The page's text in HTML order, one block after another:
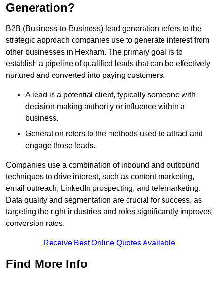
Generation?
B2B (Business-to-Business) lead generation refers to the
strategic approach companies use to generate interest from
other businesses in Hexham. The primary goal is to
establish a pipeline of qualified leads that can be effectively
nurtured and converted into paying customers.
A lead is a potential client, typically someone with
decision-making authority or influence within a
business.
Generation refers to the methods used to attract and
engage those leads.
Companies use a combination of inbound and outbound
techniques to drive interest, such as content marketing,
email outreach, LinkedIn prospecting, and telemarketing.
Data quality and segmentation are crucial for success, as
targeting the right industries and roles significantly improves
conversion rates.
Receive Best Online Quotes Available
Find More Info